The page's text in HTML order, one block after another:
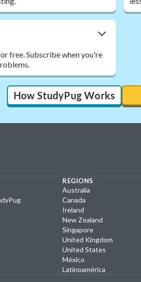
free. Subscribe when you're
How StudyPug Works
REGIONS
Australia
Canada
Ireland
New Zealand
Singapore
United Kingdom
United States
México
Latinoamérica